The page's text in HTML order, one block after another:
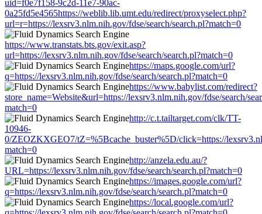
uid=f0e7f158-9c2d-11e7-90ac-
0a25fd5e4565https://weblib.lib.umt.edu/redirect/proxyselect.php?
url=r=https://lexsrv3.nlm.nih.gov/fdse/search/search.pl?match=0
https://www.transtats.bts.gov/exit.asp?
url=https://lexsrv3.nlm.nih.gov/fdse/search/search.pl?match=0
https://maps.google.com/url?
q=https://lexsrv3.nlm.nih.gov/fdse/search/search.pl?match=0
https://www.babylist.com/redirect?
store_name=Website&url=https://lexsrv3.nlm.nih.gov/fdse/search/
match=0
http://c.t.tailtarget.com/clk/TT-
10946-
0/ZEOZKXGEO7/tZ=%5Bcache_buster%5D/click=https://
match=0
http://anzela.edu.au/?
URL=https://lexsrv3.nlm.nih.gov/fdse/search/search.pl?match=0
https://images.google.com/url?
q=https://lexsrv3.nlm.nih.gov/fdse/search/search.pl?match=0
https://local.google.com/url?